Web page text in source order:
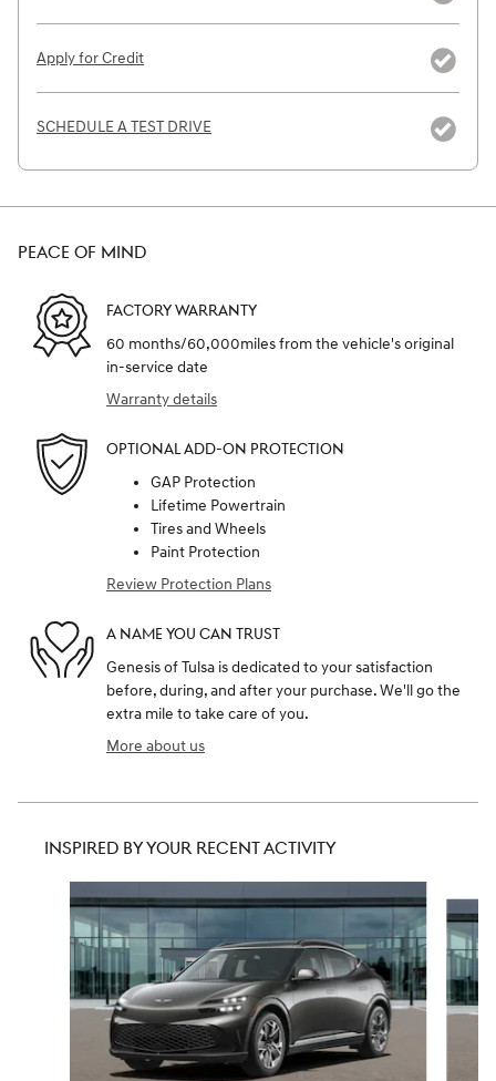
Apply for Credit
SCHEDULE A TEST DRIVE
PEACE OF MIND
FACTORY WARRANTY
60 months/60,000miles from the vehicle's original
in-service date
Warranty details
OPTIONAL ADD-ON PROTECTION
GAP Protection
Lifetime Powertrain
Tires and Wheels
Paint Protection
Review Protection Plans
A NAME YOU CAN TRUST
Genesis of Tulsa is dedicated to your satisfaction
before, during, and after your purchase. We'll go the
extra mile to take care of you.
More about us
INSPIRED BY YOUR RECENT ACTIVITY